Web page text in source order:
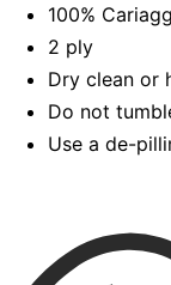
100%
2 ply
Dry clean or
Do not
Use a de-